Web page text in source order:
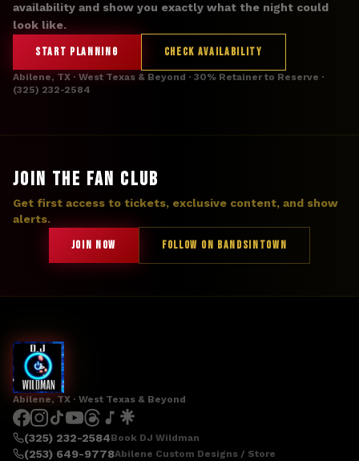
availability and show you exactly what the night could
look like.
START PLANNING CHECK AVAILABILITY
Abilene, TX · West Texas & Beyond · 30% Retainer to Reserve ·
(325) 232-2584
JOIN THE FAN CLUB
Get first access to tickets, exclusive content, and show
alerts.
JOIN NOW FOLLOW ON BANDSINTOWN
Abilene, TX · West Texas & Beyond
(325) 232-2584Book DJ Wildman
(253) 649-9778Abilene Custom Designs / Store